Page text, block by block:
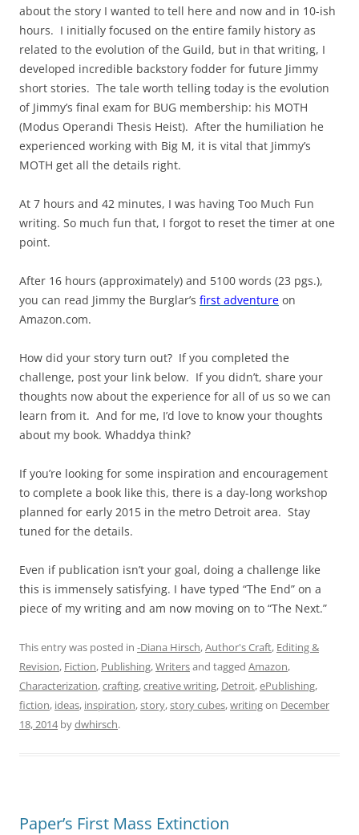
about the story I wanted to tell here and now and in 10-ish
hours. I initially focused on the entire family history as
related to the evolution of the Guild, but in that writing, I
developed incredible backstory fodder for future Jimmy
short stories. The tale worth telling today is the evolution
of Jimmy’s final exam for BUG membership: his MOTH
(Modus Operandi Thesis Heist). After the humiliation he
experienced working with Big M, it is vital that Jimmy’s
MOTH get all the details right.
At 7 hours and 42 minutes, I was having Too Much Fun
writing. So much fun that, I forgot to reset the timer at one
point.
After 16 hours (approximately) and 5100 words (23 pgs.),
you can read Jimmy the Burglar’s first adventure on
Amazon.com.
How did your story turn out? If you completed the
challenge, post your link below. If you didn’t, share your
thoughts now about the experience for all of us so we can
learn from it. And for me, I’d love to know your thoughts
about my book. Whaddya think?
If you’re looking for some inspiration and encouragement
to complete a book like this, there is a day-long workshop
planned for early 2015 in the metro Detroit area. Stay
tuned for the details.
Even if publication isn’t your goal, doing a challenge like
this is immensely satisfying. I have typed “The End” on a
piece of my writing and am now moving on to “The Next.”
This entry was posted in -Diana Hirsch,Author's Craft, Editing &
Revision, Fiction, Publishing,Writersand tagged Amazon,
Characterization,crafting,creative writing, Detroit,ePublishing,
fiction, ideas, inspiration,story,story cubes,writingon December
18, 2014bydwhirsch.
Paper’s First Mass Extinction